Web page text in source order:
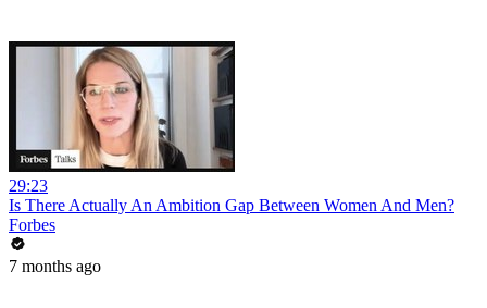
29:23
Is There Actually An Ambition Gap Between Women And Men?
Forbes
7 months ago